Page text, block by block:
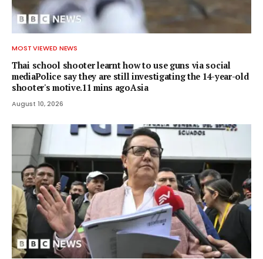
MOST VIEWED NEWS
Thai school shooter learnt how to use guns via social
mediaPolice say they are still investigating the 14-year-old
shooter's motive.11 mins agoAsia
August 10, 2026